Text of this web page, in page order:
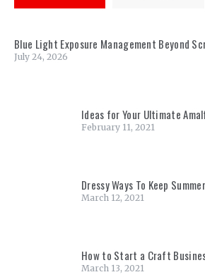
Blue Light Exposure Management Beyond
July 24, 2026
Ideas for Your Ultimate
February 11, 2021
Dressy Ways To Keep
March 12, 2021
How to Start a Craft
March 13, 2021